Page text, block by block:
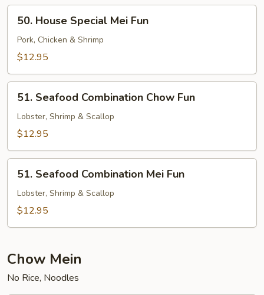
House
Special
Mei
50. House Special Mei Fun
Pork, Chicken & Shrimp
$12.95
Seafood
Combination
Chow
51. Seafood Combination Chow Fun
Lobster, Shrimp & Scallop
$12.95
Seafood
Combination
Mei
51. Seafood Combination Mei Fun
Lobster, Shrimp & Scallop
$12.95
Chow Mein
No Rice, Noodles